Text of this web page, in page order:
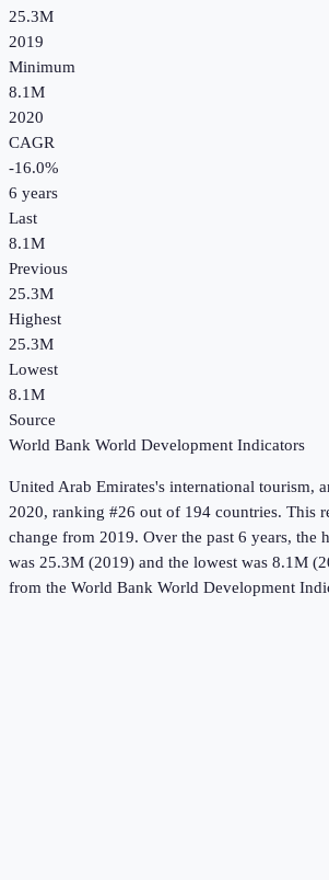
25.3M
2019
Minimum
8.1M
2020
CAGR
-16.0%
6 years
Last
8.1M
Previous
25.3M
Highest
25.3M
Lowest
8.1M
Source
World Bank World Development Indicators
United Arab Emirates's international tourism,
2020, ranking #26 out of 194 countries. This
change from 2019. Over the past 6 years, the
was 25.3M (2019) and the lowest was 8.1M
from the World Bank World Development